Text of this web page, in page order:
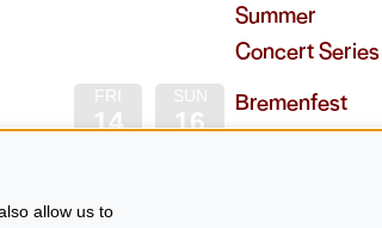
Summer
Concert Series
FRI
14
SUN
16
Bremenfest
2026
allow us to